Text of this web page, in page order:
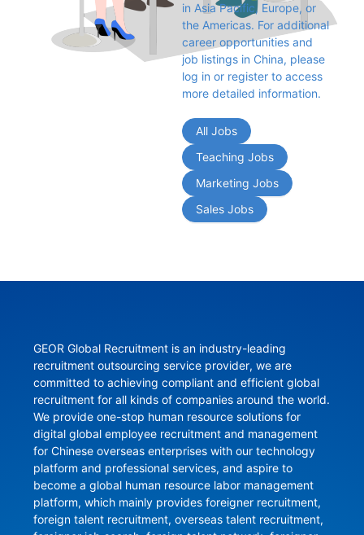
in Asia Pacific, Europe, or
the Americas. For additional
career opportunities and
job listings in China, please
log in or register to access
more detailed information.
All Jobs
Teaching Jobs
Marketing Jobs
Sales Jobs
GEOR Global Recruitment is an industry-leading
recruitment outsourcing service provider, we are
committed to achieving compliant and efficient global
recruitment for all kinds of companies around the world.
We provide one-stop human resource solutions for
digital global employee recruitment and management
for Chinese overseas enterprises with our technology
platform and professional services, and aspire to
become a global human resource labor management
platform, which mainly provides foreigner recruitment,
foreign talent recruitment, overseas talent recruitment,